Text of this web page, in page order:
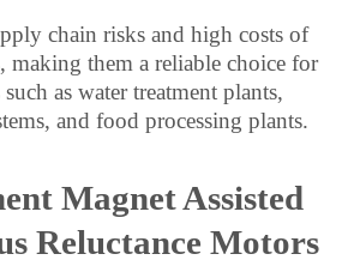
chain risks and high costs of
making them a reliable choice for
as water treatment plants,
and food processing plants.
Magnet Assisted
Reluctance Motors